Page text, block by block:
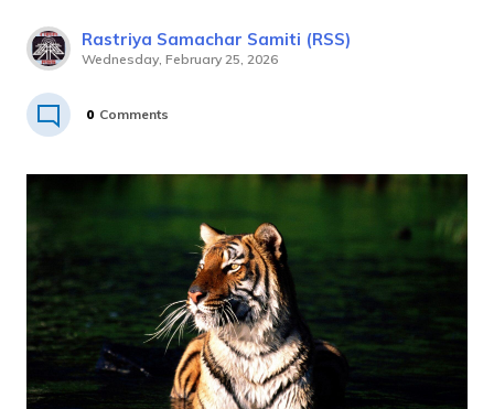
Rastriya Samachar Samiti (RSS)
Wednesday, February 25, 2026
0 Comments